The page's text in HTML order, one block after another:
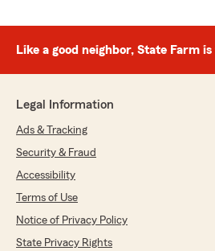
Like a good neighbor, State Farm
Legal Information
Ads & Tracking
Security & Fraud
Accessibility
Terms of Use
Notice of Privacy Policy
State Privacy Rights